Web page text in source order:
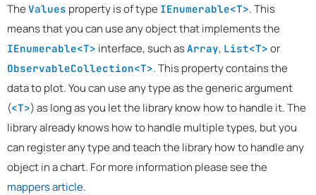
The Values property is of type IEnumerable<T>. This
means that you can use any object that implements the
IEnumerable<T> interface, such asArray, List<T> or
ObservableCollection<T>. This property contains the
data to plot. You can use any type as the generic argument
(<T>) as long as you let the library know how to handle it. The
library already knows how to handle multiple types, but you
can register any type and teach the library how to handle any
object in a chart. For more information please see the
mappers article.